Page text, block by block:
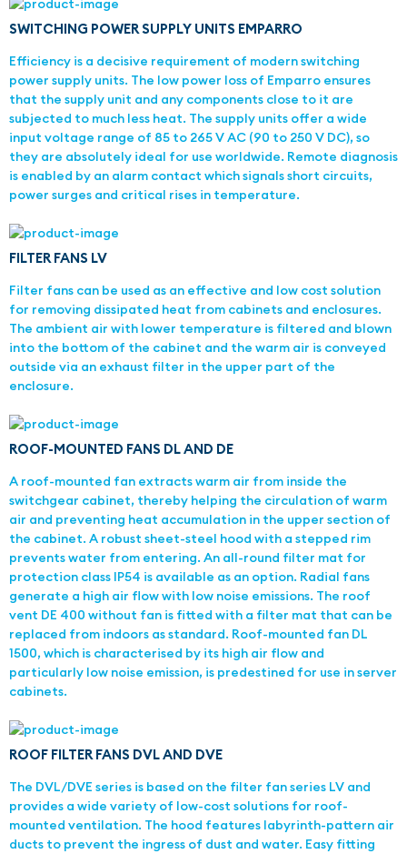
SWITCHING POWER SUPPLY UNITS EMPARRO
Efficiency is a decisive requirement of modern switching
power supply units. The low power loss of Emparro ensures
that the supply unit and any components close to it are
subjected to much less heat. The supply units offer a wide
input voltage range of 85 to 265 V AC (90 to 250 V DC), so
they are absolutely ideal for use worldwide. Remote diagnosis
is enabled by an alarm contact which signals short circuits,
power surges and critical rises in temperature.
FILTER FANS LV
Filter fans can be used as an effective and low cost solution
for removing dissipated heat from cabinets and enclosures.
The ambient air with lower temperature is filtered and blown
into the bottom of the cabinet and the warm air is conveyed
outside via an exhaust filter in the upper part of the
enclosure.
ROOF-MOUNTED FANS DL AND DE
A roof-mounted fan extracts warm air from inside the
switchgear cabinet, thereby helping the circulation of warm
air and preventing heat accumulation in the upper section of
the cabinet. A robust sheet-steel hood with a stepped rim
prevents water from entering. An all-round filter mat for
protection class IP54 is available as an option. Radial fans
generate a high air flow with low noise emissions. The roof
vent DE 400 without fan is fitted with a filter mat that can be
replaced from indoors as standard. Roof-mounted fan DL
1500, which is characterised by its high air flow and
particularly low noise emission, is predestined for use in server
cabinets.
ROOF FILTER FANS DVL AND DVE
The DVL/DVE series is based on the filter fan series LV and
provides a wide variety of low-cost solutions for roof-
mounted ventilation. The hood features labyrinth-pattern air
ducts to prevent the ingress of dust and water. Easy fitting